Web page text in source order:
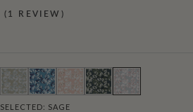
(1 REVIEW)
SELECTED: SAGE